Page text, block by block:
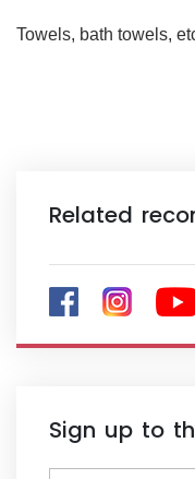
Towels, bath towels,
Related
Sign up to